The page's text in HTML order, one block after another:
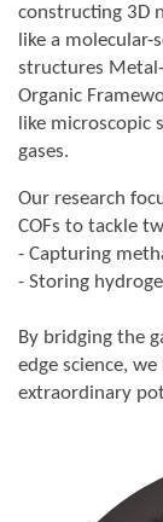
constructing 3D
like a
structures
Organic
like microscopic
gases.
Our research
COFs to tackle
- Capturing
- Storing
By bridging the
edge science,
extraordinary